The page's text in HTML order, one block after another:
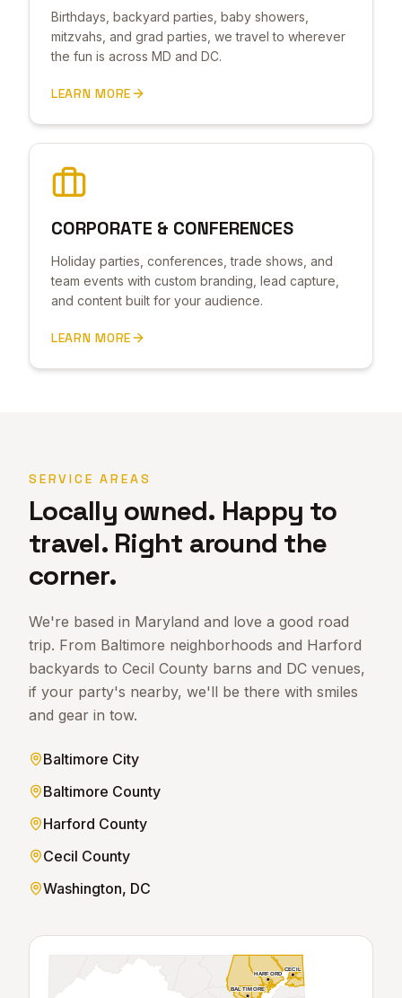
Birthdays, backyard parties, baby showers,
mitzvahs, and grad parties, we travel to wherever
the fun is across MD and DC.
LEARN MORE
CORPORATE & CONFERENCES
Holiday parties, conferences, trade shows, and
team events with custom branding, lead capture,
and content built for your audience.
LEARN MORE
SERVICE AREAS
Locally owned. Happy to
travel. Right around the
corner.
We're based in Maryland and love a good road
trip. From Baltimore neighborhoods and Harford
backyards to Cecil County barns and DC venues,
if your party's nearby, we'll be there with smiles
and gear in tow.
Baltimore City
Baltimore County
Harford County
Cecil County
Washington, DC
CECIL
CECIL
HARFORD
HARFORD
BALTIMORE
BALTIMORE